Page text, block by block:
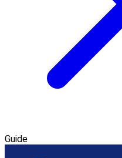
Guide